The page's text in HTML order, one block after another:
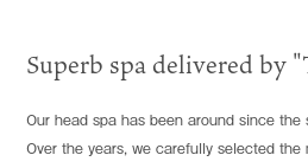
Superb spa delivered by
Our head spa has been around since
Over the years, we carefully selected